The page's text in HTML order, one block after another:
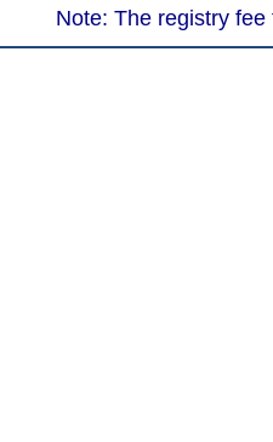
Note: The registry